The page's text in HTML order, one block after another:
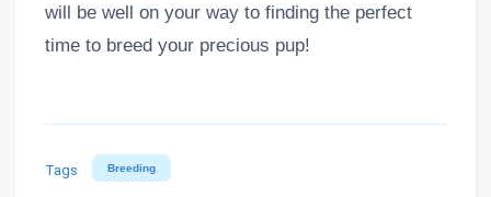
will be well on your way to finding the perfect
time to breed your precious pup!
Tags Breeding